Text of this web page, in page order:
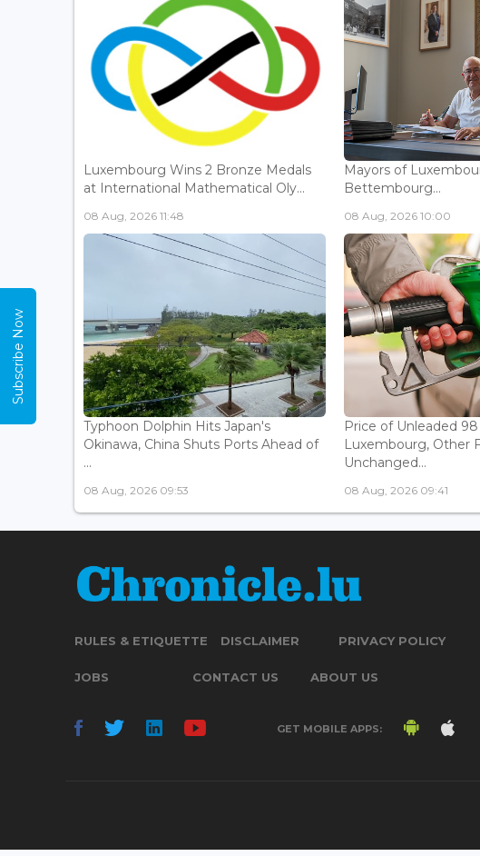
Luxembourg Wins 2 Bronze Medals
at International Mathematical Oly...
08 Aug, 2026 11:48
Mayors of
Bettembourg...
08 Aug, 2026 10:00
Typhoon Dolphin Hits Japan's
Okinawa, China Shuts Ports Ahead of
...
08 Aug, 2026 09:53
Price of Unleaded
Luxembourg, Other
Unchanged...
08 Aug, 2026 09:41
RULES & ETIQUETTE DISCLAIMER PRIVACY POLICY
JOBS CONTACT US ABOUT US
GET MOBILE APPS:
Subscribe Now